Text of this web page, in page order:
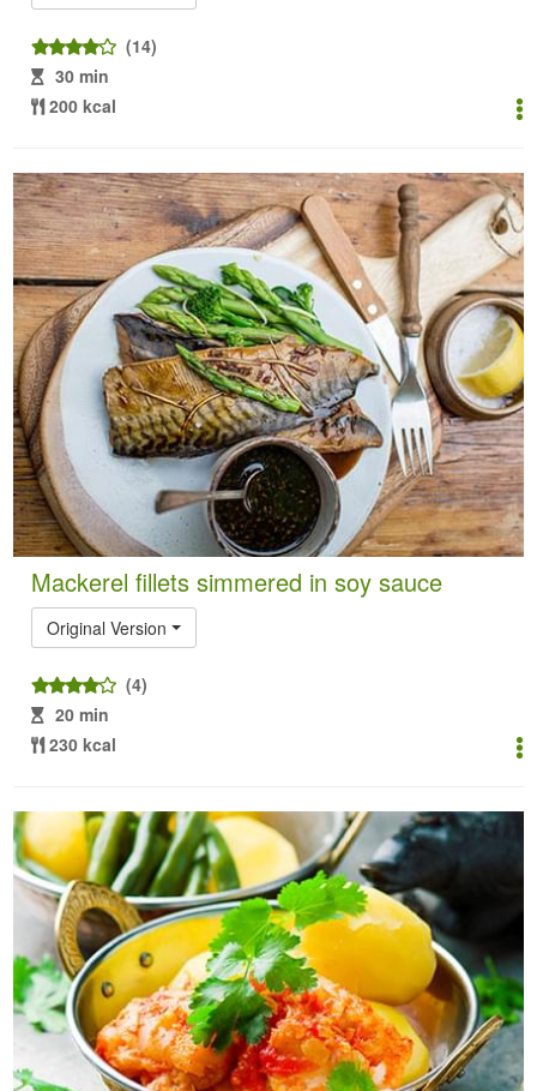
(14)
30 min
200 kcal
Mackerel fillets simmered in soy sauce
Original Version
(4)
20 min
230 kcal